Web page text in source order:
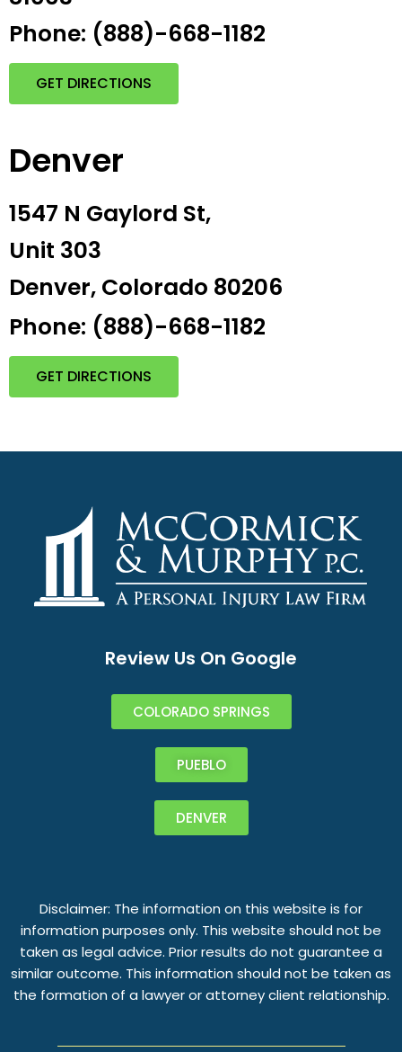
Phone: (888)-668-1182
GET DIRECTIONS
Denver
1547 N Gaylord St,
Unit 303
Denver, Colorado 80206
Phone: (888)-668-1182
GET DIRECTIONS
Review Us On Google
COLORADO SPRINGS
PUEBLO
DENVER
Disclaimer: The information on this website is for
information purposes only. This website should not be
taken as legal advice. Prior results do not guarantee a
similar outcome. This information should not be taken as
the formation of a lawyer or attorney client relationship.